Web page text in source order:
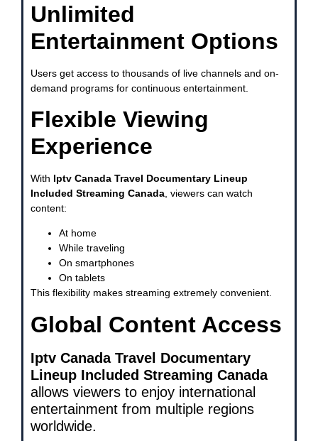
Unlimited
Entertainment Options
Users get access to thousands of live channels and on-
demand programs for continuous entertainment.
Flexible Viewing
Experience
With Iptv Canada Travel Documentary Lineup
Included Streaming Canada , viewers can watch
content:
At home
While traveling
On smartphones
On tablets
This flexibility makes streaming extremely convenient.
Global Content Access
Iptv Canada Travel Documentary
Lineup Included Streaming Canada
allows viewers to enjoy international
entertainment from multiple regions
worldwide.